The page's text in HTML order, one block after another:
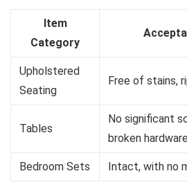
Item
Category
Upholstered
Seating
Free of stains,
Tables
No significant
broken hardware
Bedroom Sets Intact, with no